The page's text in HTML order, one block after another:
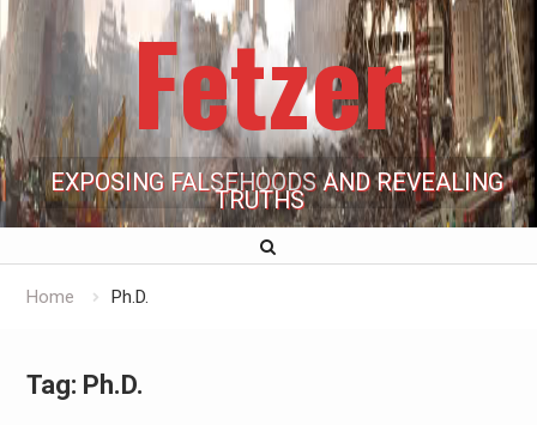
Fetzer
EXPOSING FALSEHOODS AND REVEALING
TRUTHS
Home Ph.D.
Tag: Ph.D.